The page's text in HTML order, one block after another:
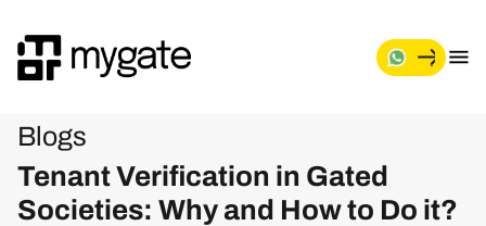
Blogs
Tenant Verification in Gated
Societies: Why and How to Do it?